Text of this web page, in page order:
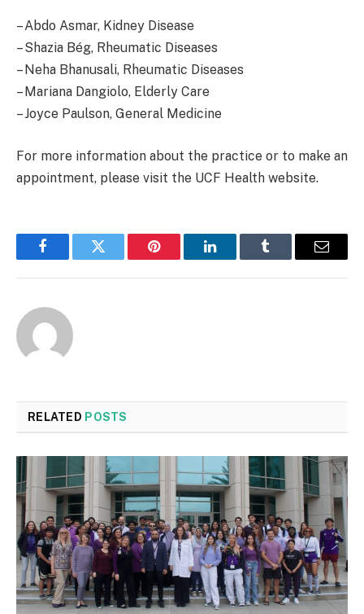
– Abdo Asmar, Kidney Disease
– Shazia Bég, Rheumatic Diseases
– Neha Bhanusali, Rheumatic Diseases
– Mariana Dangiolo, Elderly Care
– Joyce Paulson, General Medicine
For more information about the practice or to make an
appointment, please visit the UCF Health website.
FacebookTwitter Pinterest LinkedInTumblr Email
RELATED POSTS